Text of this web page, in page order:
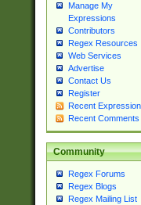
Manage My
Expressions
Contributors
Regex Resources
Web Services
Advertise
Contact Us
Register
Recent
Recent Comments
Community
Regex Forums
Regex Blogs
Regex Mailing List